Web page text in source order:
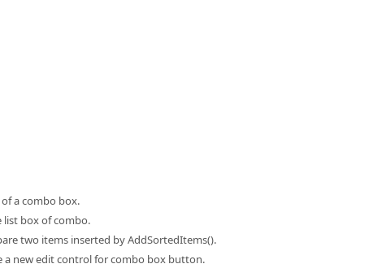
a combo box.
list box of combo.
two items inserted by AddSortedItems().
a new edit control for combo box button.